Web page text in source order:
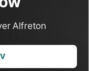
Alfreton